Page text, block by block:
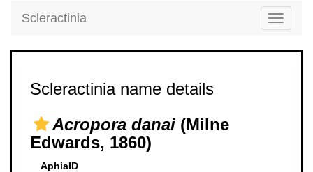
Toggle
Scleractinia
Scleractinia name details
Acropora danai (Milne
Edwards, 1860)
AphiaID